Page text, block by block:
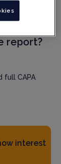
audit report
report?
full CAPA
interest